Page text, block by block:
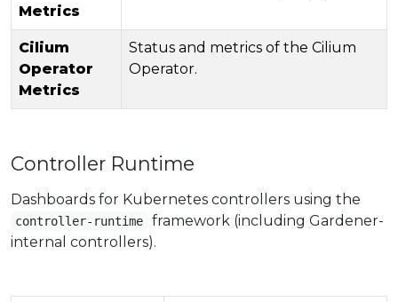
Metrics
Cilium
Operator
Metrics
Status and metrics of the Cilium
Operator.
Controller Runtime
Dashboards for Kubernetes controllers using the
controller-runtime
framework (including Gardener-
internal controllers).